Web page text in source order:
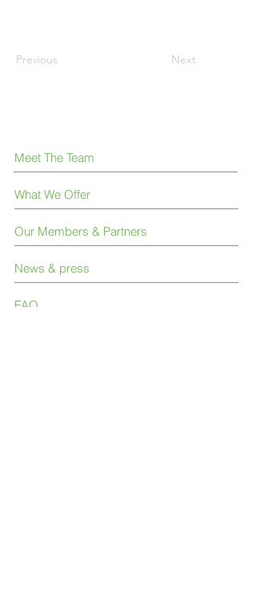
Previous Next
Meet The Team
FAQ
What We Offer
Our Members & Partners
News & press